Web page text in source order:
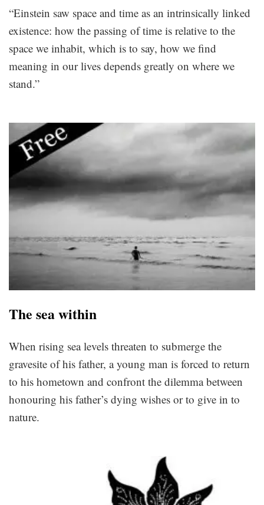
“Einstein saw space and time as an intrinsically linked
existence: how the passing of time is relative to the
space we inhabit, which is to say, how we find
meaning in our lives depends greatly on where we
stand.”
The sea within
When rising sea levels threaten to submerge the
gravesite of his father, a young man is forced to return
to his hometown and confront the dilemma between
honouring his father’s dying wishes or to give in to
nature.